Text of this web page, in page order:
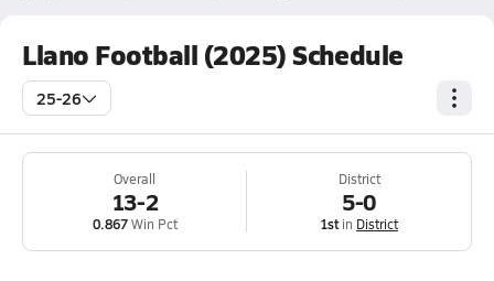
Llano Football (2025) Schedule
25-26
Overall
13-2
0.867Win Pct
District
5-0
1stin District